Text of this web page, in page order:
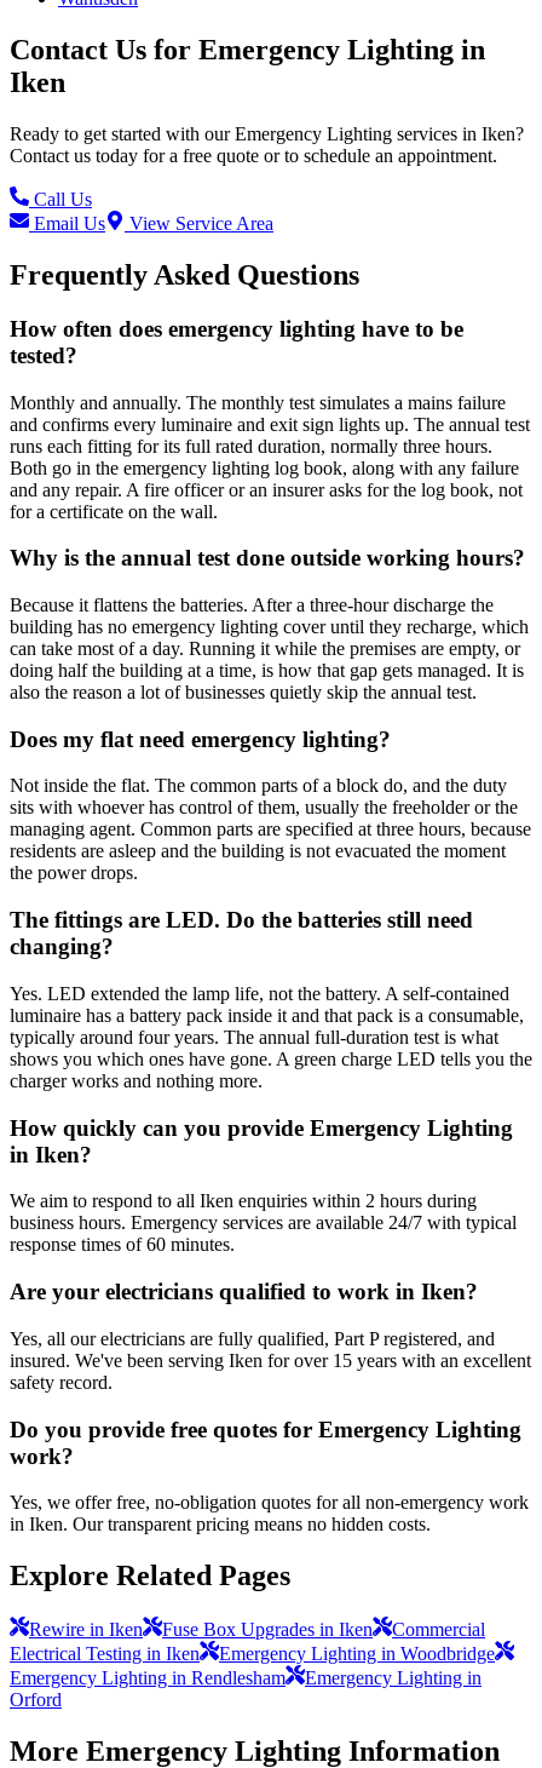
Contact Us for Emergency Lighting in
Iken
Ready to get started with ourEmergency Lighting services in Iken?
Contact us today for a free quote or to schedule an appointment.
Call Us
Email Us
View Service Area
Frequently Asked Questions
How often does emergency lighting have to be
tested?
Monthly and annually. The monthly test simulates a mains failure
and confirms every luminaire and exit sign lights up. The annual test
runs each fitting for its full rated duration, normally three hours.
Both go in the emergency lighting log book, along with any failure
and any repair. A fire officer or an insurer asks for the log book, not
for a certificate on the wall.
Why is the annual test done outside working hours?
Because it flattens the batteries. After a three-hour discharge the
building has no emergency lighting cover until they recharge, which
can take most of a day. Running it while the premises are empty, or
doing half the building at a time, is how that gap gets managed. It is
also the reason a lot of businesses quietly skip the annual test.
Does my flat need emergency lighting?
Not inside the flat. The common parts of a block do, and the duty
sits with whoever has control of them, usually the freeholder or the
managing agent. Common parts are specified at three hours, because
residents are asleep and the building is not evacuated the moment
the power drops.
The fittings are LED. Do the batteries still need
changing?
Yes. LED extended the lamp life, not the battery. A self-contained
luminaire has a battery pack inside it and that pack is a consumable,
typically around four years. The annual full-duration test is what
shows you which ones have gone. A green charge LED tells you the
charger works and nothing more.
How quickly can you provide Emergency Lighting
in Iken?
We aim to respond to all Iken enquiries within 2 hours during
business hours. Emergency services are available 24/7 with typical
response times of 60 minutes.
Are your electricians qualified to work in Iken?
Yes, all our electricians are fully qualified, Part P registered, and
insured. We've been serving Iken for over 15 years with an excellent
safety record.
Do you provide free quotes for Emergency Lighting
work?
Yes, we offer free, no-obligation quotes for all non-emergency work
in Iken. Our transparent pricing means no hidden costs.
Explore Related Pages
Rewire in Iken Fuse Box Upgrades in Iken
Commercial
Electrical Testing in Iken
Emergency Lighting in Woodbridge
Emergency Lighting in Rendlesham
Emergency Lighting in
Orford
More Emergency Lighting Information